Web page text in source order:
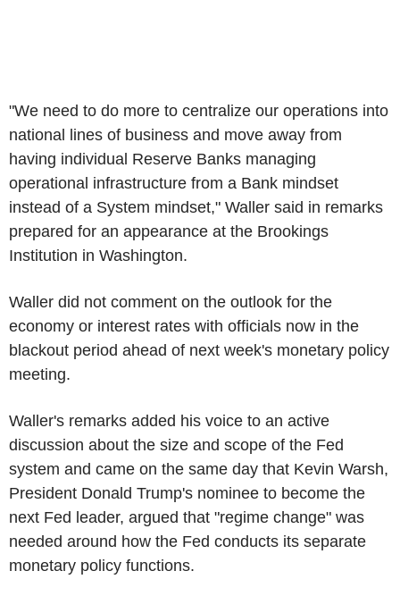
"We need to do more to centralize our operations into
national lines of business and move away from
having individual Reserve Banks managing
operational infrastructure from a Bank mindset
instead of a System mindset," Waller said in remarks
prepared for an appearance at the Brookings
Institution in Washington.
Waller did not comment on the outlook for the
economy or interest rates with officials now in the
blackout period ahead of next week's monetary policy
meeting.
Waller's remarks added his voice to an active
discussion about the size and scope of the Fed
system and came on the same day that Kevin Warsh,
President Donald Trump's nominee to become the
next Fed leader, argued that "regime change" was
needed around how the Fed conducts its separate
monetary policy functions.